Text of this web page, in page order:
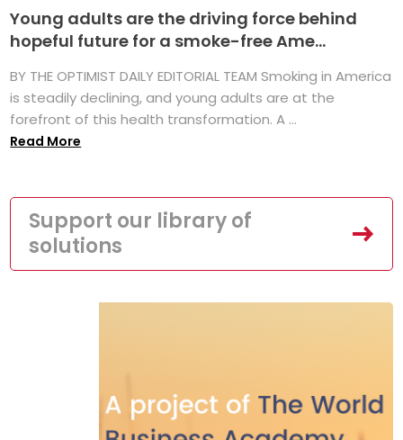
Young adults are the driving force behind
hopeful future for a smoke-free Ame...
BY THE OPTIMIST DAILY EDITORIAL TEAM Smoking in America
is steadily declining, and young adults are at the
forefront of this health transformation. A ...
Read More
Support our library of
solutions